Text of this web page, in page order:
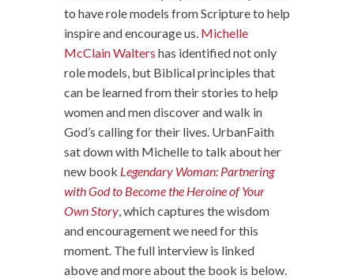
to have role models from Scripture to help
inspire and encourage us. Michelle
McClain Walters has identified not only
role models, but Biblical principles that
can be learned from their stories to help
women and men discover and walk in
God’s calling for their lives. UrbanFaith
sat down with Michelle to talk about her
new book Legendary Woman: Partnering
with God to Become the Heroine of Your
Own Story, which captures the wisdom
and encouragement we need for this
moment. The full interview is linked
above and more about the book is below.